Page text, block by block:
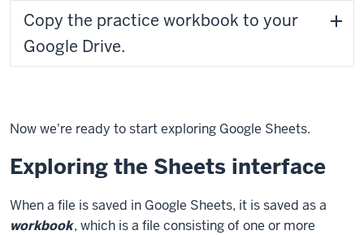
Copy the practice workbook to your
Google Drive.
Now we're ready to start exploring Google Sheets.
Exploring the Sheets interface
When a file is saved in Google Sheets, it is saved as a
workbook, which is a file consisting of one or more